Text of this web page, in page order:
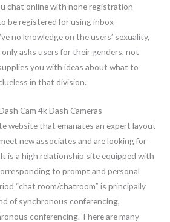
chat online with none registration
be registered for using inbox
no knowledge on the users’ sexuality,
asks users for their genders, not
you with ideas about what to
in that division.
Cam 4k Dash Cameras
website that emanates an expert layout
new associates and are looking for
is a high relationship site equipped with
to prompt and personal
“chat room/chatroom” is principally
of synchronous conferencing,
conferencing. There are many